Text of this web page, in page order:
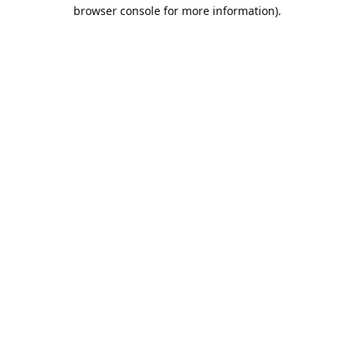
browser console for more information).